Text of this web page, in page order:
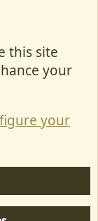
this site
your
your